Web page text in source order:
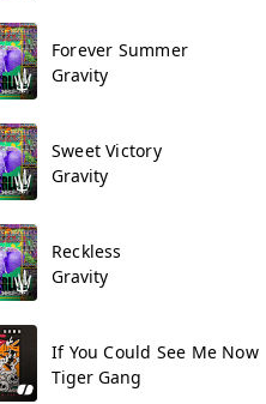
Forever Summer
Gravity
Sweet Victory
Gravity
Reckless
Gravity
If You Could See Me Now
Tiger Gang